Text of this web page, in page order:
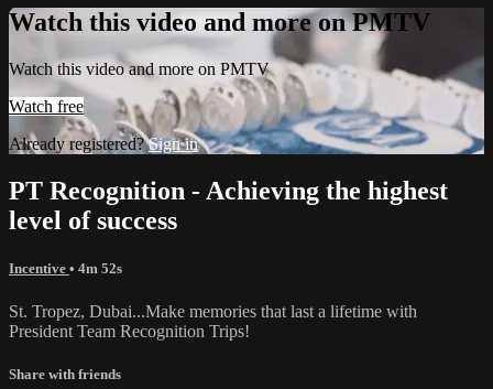
Watch this video and more on PMTV
Watch this video and more on PMTV
Watch free
Already registered?Sign in
PT Recognition - Achieving the highest
level of success
Incentive • 4m 52s
St. Tropez, Dubai...Make memories that last a lifetime with
President Team Recognition Trips!
Share with friends